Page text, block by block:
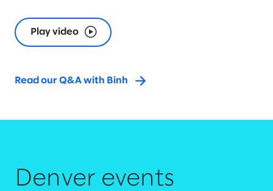
Play video
Read our Q&A with Binh
Denver events